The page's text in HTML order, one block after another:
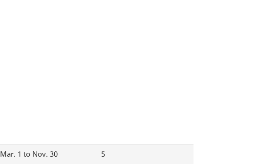
Mar. 1 to Nov. 30 5